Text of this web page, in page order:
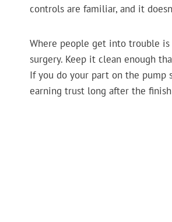
controls are familiar, and it
Where people get into trouble
surgery. Keep it clean enough
If you do your part on the
earning trust long after the